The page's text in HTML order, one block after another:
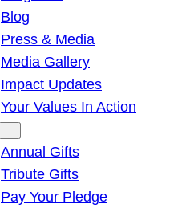
Blog
Press & Media
Media Gallery
Impact Updates
Your Values In Action
Annual Gifts
Tribute Gifts
Pay Your Pledge